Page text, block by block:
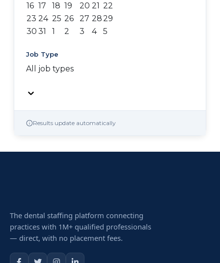
16 17 18 19 20 21 22
23 24 25 26 27 2829
30 31 1 2 3 4 5
Job Type
All job types
Results update automatically
The dental staffing platform connecting
practices with 1M+ qualified professionals
— direct, with no placement fees.